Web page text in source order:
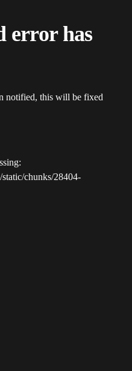
error has
notified, this will be fixed
chunks/28404-